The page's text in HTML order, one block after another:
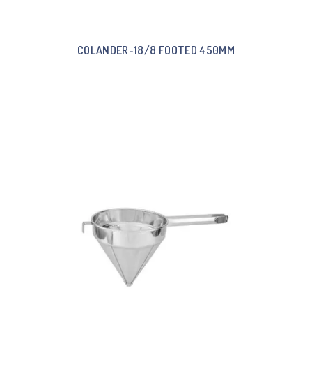
COLANDER-18/8 FOOTED 450MM